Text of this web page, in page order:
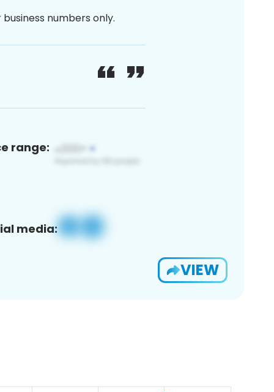
numbers only.
range:
media:
VIEW